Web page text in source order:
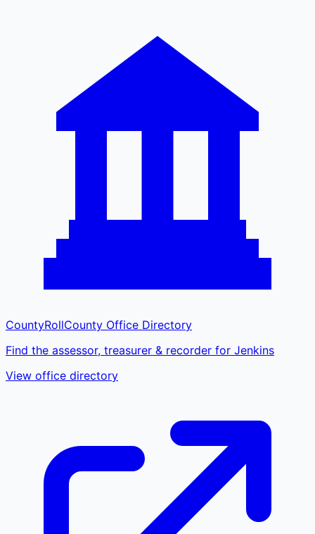
CountyRollCounty Office Directory
Find the assessor, treasurer & recorder for Jenkins
View office directory